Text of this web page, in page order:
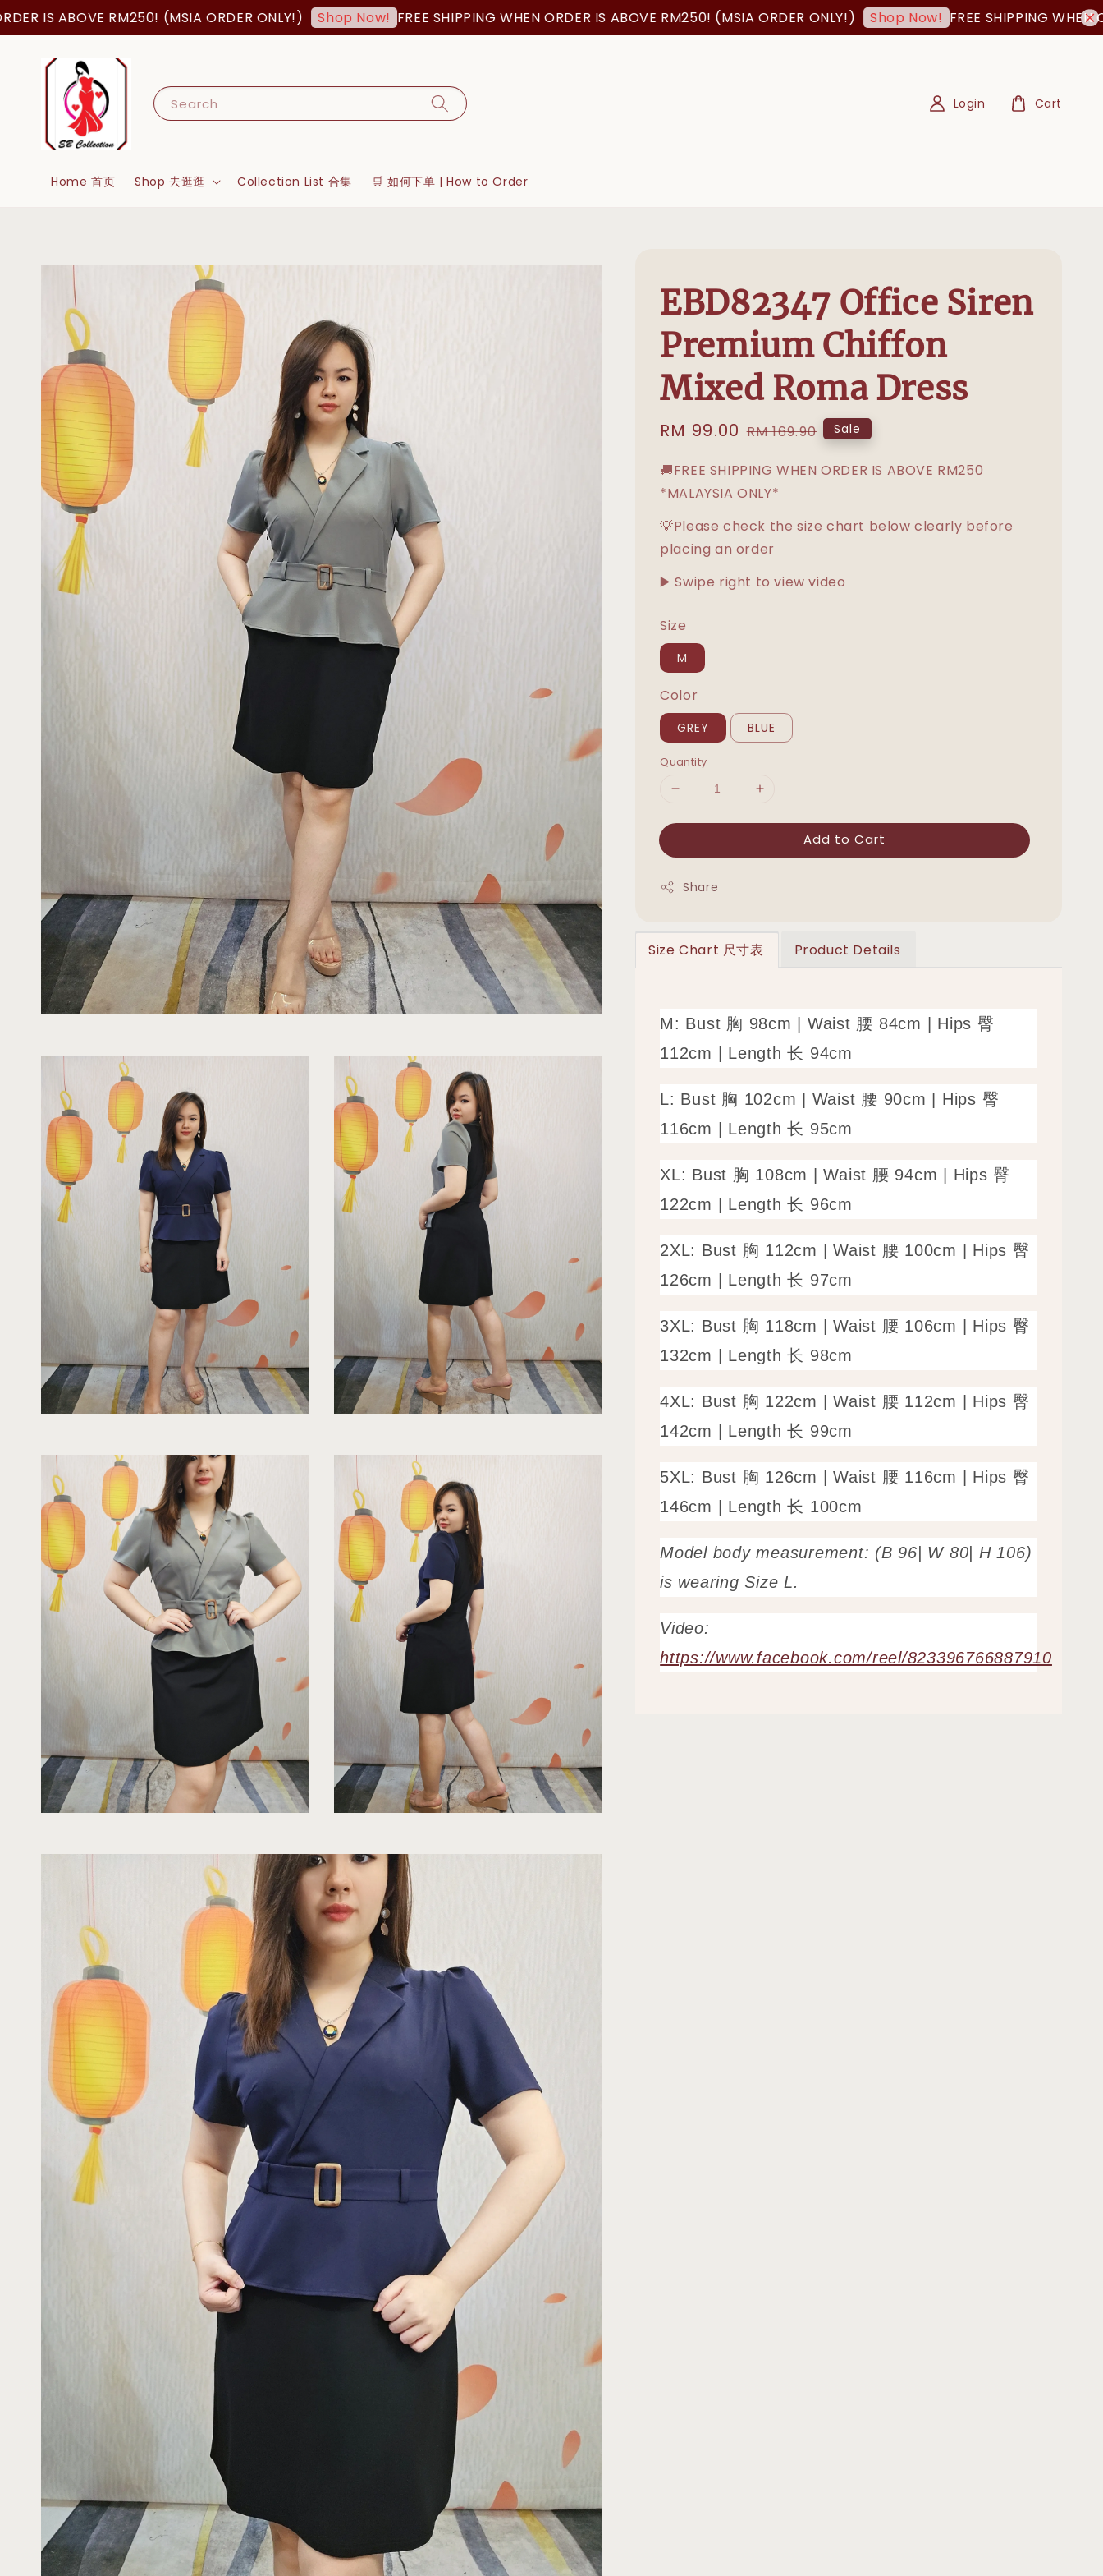
ABOVE RM250! (MSIA ORDER ONLY!) Shop Now! FREE SHIPPING WHEN ORDER IS ABOVE RM250! (MSIA ORDER ONLY!) Shop Now! FREE SHIPPING WHEN
Search
Home 首页 Shop 去逛逛 Collection List 合集 🛒 如何下单 | How to Order
Login Cart
EBD82347 Office Siren
Premium Chiffon
Mixed Roma Dress
Sale
RM 99.00 Regular
RM 169.90 Sale
🚚FREE SHIPPING WHEN ORDER IS ABOVE RM250
*MALAYSIA ONLY*
💡Please check the size chart below clearly before
placing an order
▶️ Swipe right to view video
Size
M
Color
GREY BLUE
Quantity
Add to Cart
Share
Size Chart 尺寸表 Product Details
M: Bust 胸 98cm | Waist 腰 84cm | Hips 臀
112cm | Length 长 94cm
L: Bust 胸 102cm | Waist 腰 90cm | Hips 臀
116cm | Length 长 95cm
XL: Bust 胸 108cm | Waist 腰 94cm | Hips 臀
122cm | Length 长 96cm
2XL: Bust 胸 112cm | Waist 腰 100cm | Hips 臀
126cm | Length 长 97cm
3XL: Bust 胸 118cm | Waist 腰 106cm | Hips 臀
132cm | Length 长 98cm
4XL: Bust 胸 122cm | Waist 腰 112cm | Hips 臀
142cm | Length 长 99cm
5XL: Bust 胸 126cm | Waist 腰 116cm | Hips 臀
146cm | Length 长 100cm
Model body measurement: (B 96| W 80| H 106)
is wearing Size L.
Video:
https://www.facebook.com/reel/823396766887910